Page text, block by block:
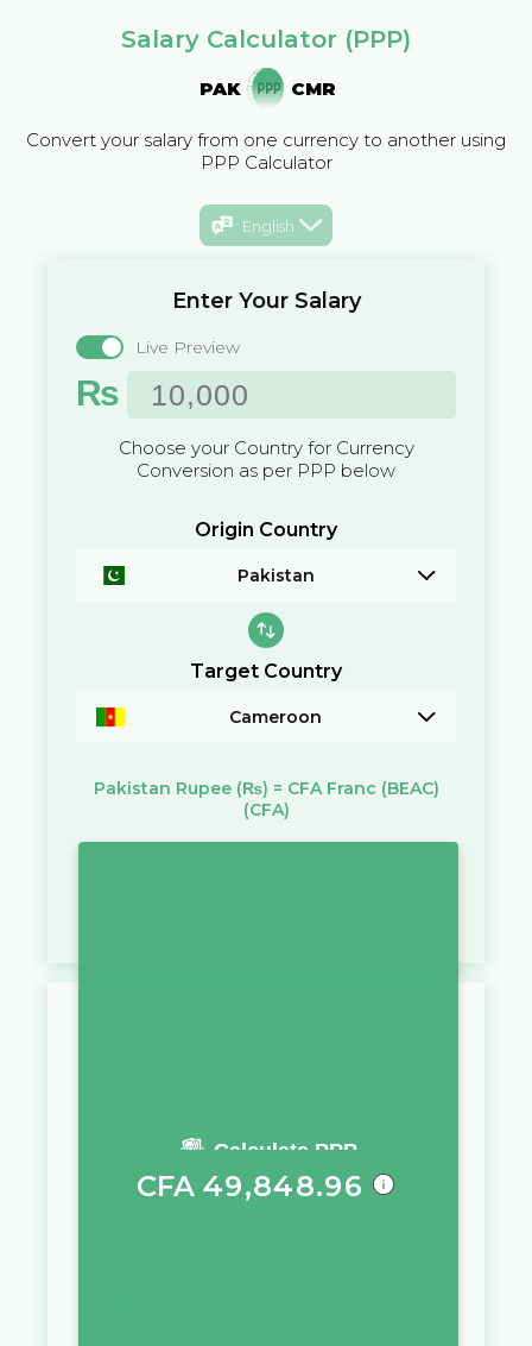
Salary Calculator (PPP)
PAK CMR
Convert your salary from one currency to another using
PPP Calculator
English
Enter Your Salary
Live Preview
₨
Choose your Country for Currency
Conversion as per PPP below
Origin Country
Pakistan
Target Country
Cameroon
Pakistan Rupee (₨) = CFA Franc (BEAC)
(CFA)
Calculate PPP
CFA 49,848.96